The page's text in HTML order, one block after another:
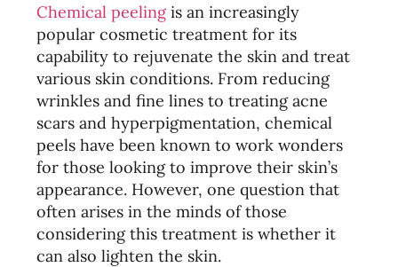
Chemical peelingis an increasingly
popular cosmetic treatment for its
capability to rejuvenate the skin and treat
various skin conditions. From reducing
wrinkles and fine lines to treating acne
scars and hyperpigmentation, chemical
peels have been known to work wonders
for those looking to improve their skin’s
appearance. However, one question that
often arises in the minds of those
considering this treatment is whether it
can also lighten the skin.